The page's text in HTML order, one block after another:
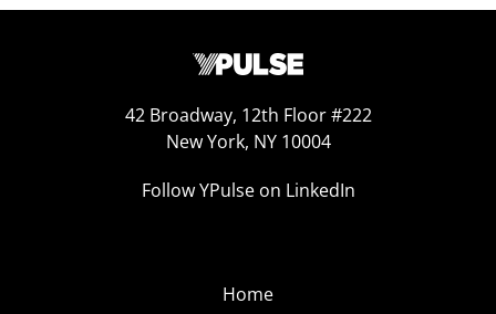
42 Broadway, 12th Floor #222
New York, NY 10004
Follow YPulse on LinkedIn
Home